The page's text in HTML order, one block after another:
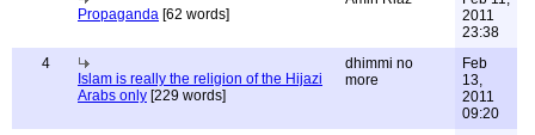
Propaganda [62 words]
2011
23:38
4
Islam is really the religion of the Hijazi
Arabs only [229 words]
dhimmi no
more
Feb
13,
2011
09:20